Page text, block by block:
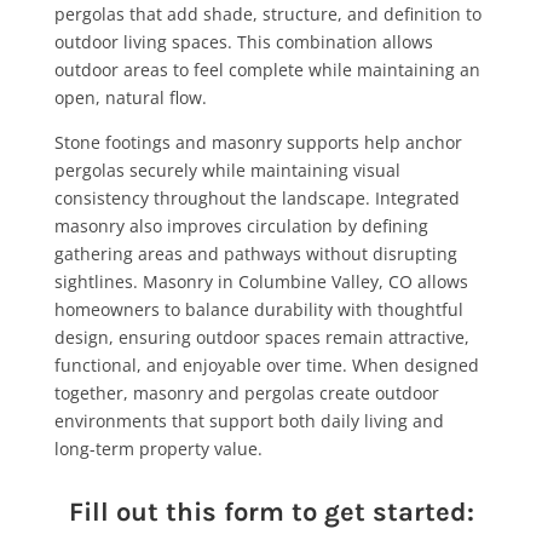
pergolas that add shade, structure, and definition to
outdoor living spaces. This combination allows
outdoor areas to feel complete while maintaining an
open, natural flow.
Stone footings and masonry supports help anchor
pergolas securely while maintaining visual
consistency throughout the landscape. Integrated
masonry also improves circulation by defining
gathering areas and pathways without disrupting
sightlines. Masonry in Columbine Valley, CO allows
homeowners to balance durability with thoughtful
design, ensuring outdoor spaces remain attractive,
functional, and enjoyable over time. When designed
together, masonry and pergolas create outdoor
environments that support both daily living and
long-term property value.
Fill out this form to get started: